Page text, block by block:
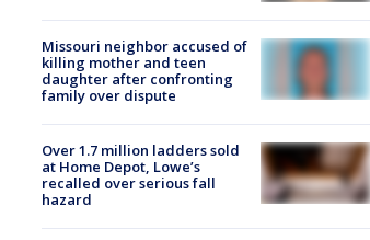
Missouri neighbor accused of
killing mother and teen
daughter after confronting
family over dispute
Over 1.7 million ladders sold
at Home Depot, Lowe’s
recalled over serious fall
hazard